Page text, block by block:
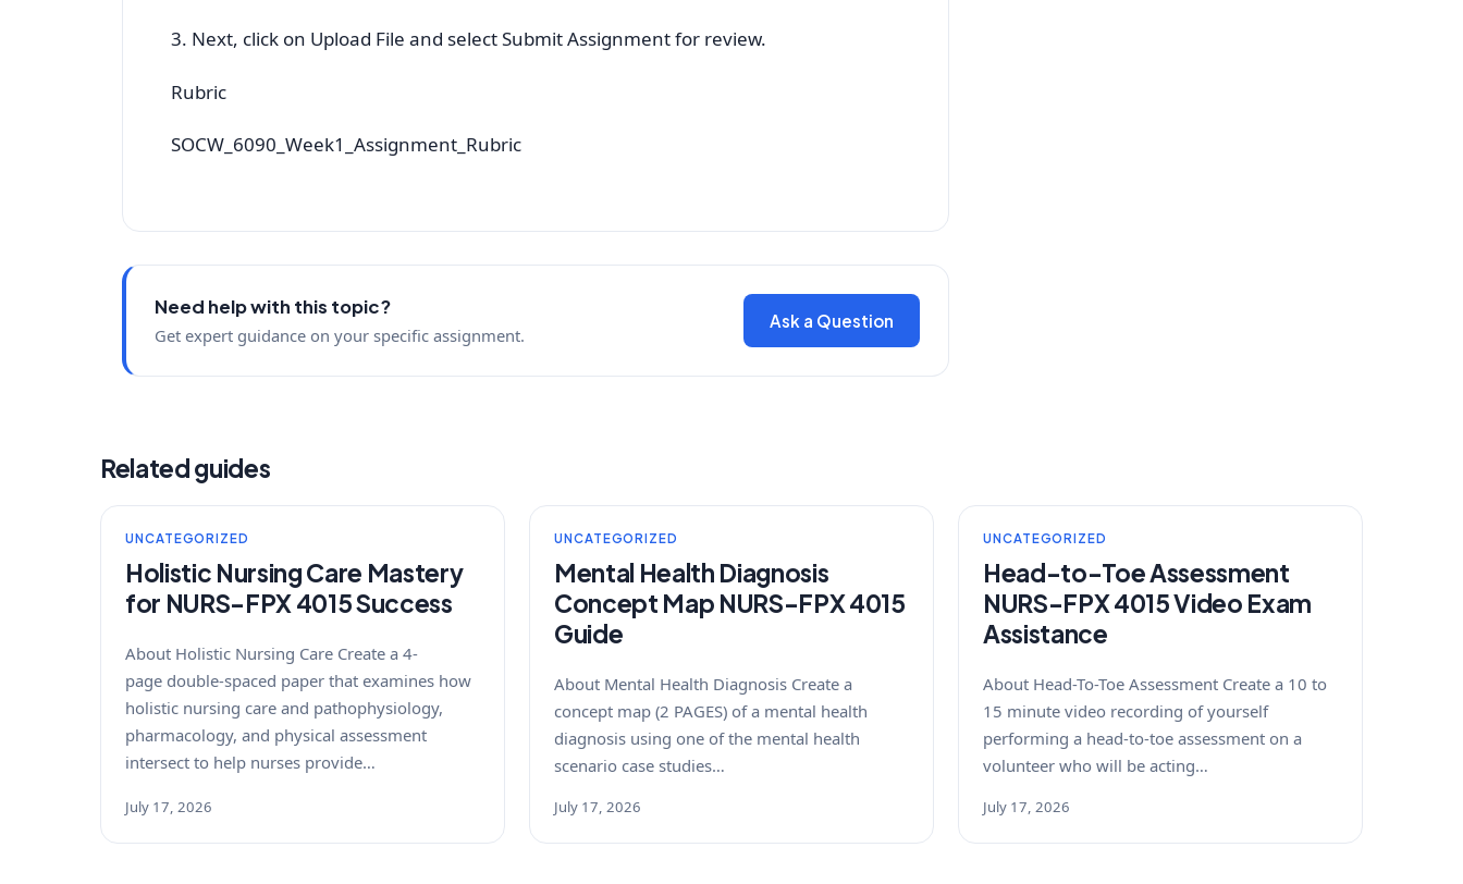
3. Next, click on Upload File and select Submit Assignment for review.
Rubric
SOCW_6090_Week1_Assignment_Rubric
Need help with this topic?
Get expert guidance on your specific assignment.
Ask a Question
Related guides
UNCATEGORIZED
Holistic Nursing Care Mastery
for NURS-FPX 4015 Success
About Holistic Nursing Care Create a 4-
page double-spaced paper that examines how
holistic nursing care and pathophysiology,
pharmacology, and physical assessment
intersect to help nurses provide…
July 17, 2026
UNCATEGORIZED
Mental Health Diagnosis
Concept Map NURS-FPX 4015
Guide
About Mental Health Diagnosis Create a
concept map (2 PAGES) of a mental health
diagnosis using one of the mental health
scenario case studies…
July 17, 2026
UNCATEGORIZED
Head-to-Toe Assessment
NURS-FPX 4015 Video Exam
Assistance
About Head-To-Toe Assessment Create a 10 to
15 minute video recording of yourself
performing a head-to-toe assessment on a
volunteer who will be acting…
July 17, 2026